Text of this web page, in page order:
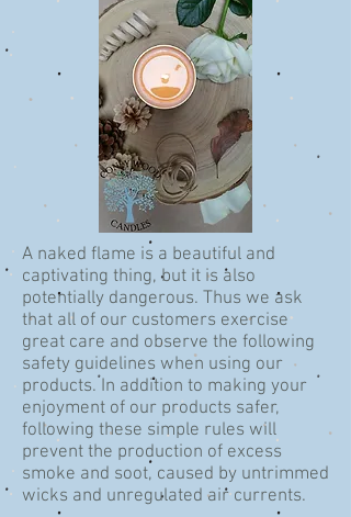
A naked flame is a beautiful and
captivating thing, but it is also
potentially dangerous. Thus we ask
that all of our customers exercise
great care and observe the following
safety guidelines when using our
products. In addition to making your
enjoyment of our products safer,
following these simple rules will
prevent the production of excess
smoke and soot, caused by untrimmed
wicks and unregulated air currents.